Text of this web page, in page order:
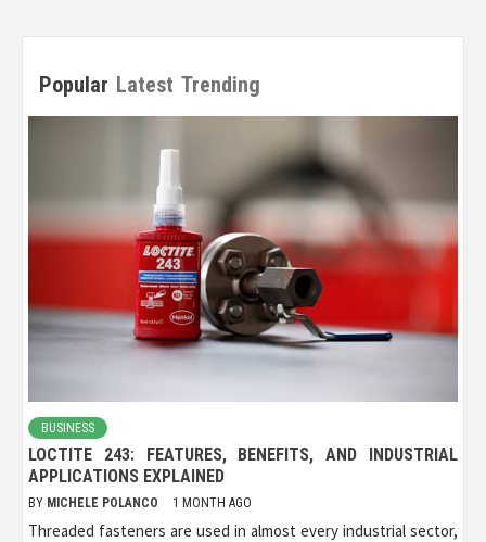
Popular Latest Trending
BUSINESS
LOCTITE 243: FEATURES, BENEFITS, AND INDUSTRIAL
APPLICATIONS EXPLAINED
BY MICHELE POLANCO 1 MONTH AGO
Threaded fasteners are used in almost every industrial sector,